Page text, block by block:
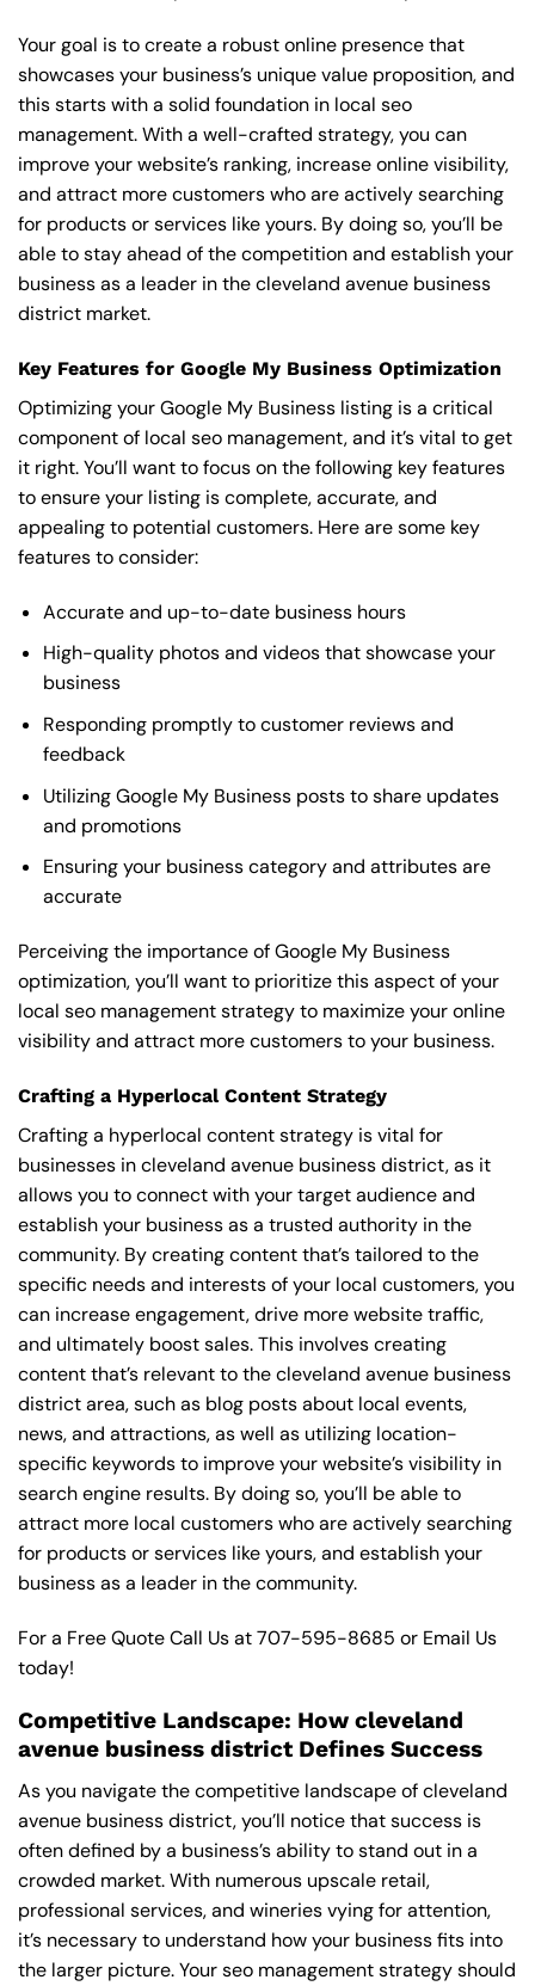
Your goal is to create a robust online presence that
showcases your business’s unique value proposition, and
this starts with a solid foundation in local seo
management. With a well-crafted strategy, you can
improve your website’s ranking, increase online visibility,
and attract more customers who are actively searching
for products or services like yours. By doing so, you’ll be
able to stay ahead of the competition and establish your
business as a leader in the cleveland avenue business
district market.
Key Features for Google My Business Optimization
Optimizing your Google My Business listing is a critical
component of local seo management, and it’s vital to get
it right. You’ll want to focus on the following key features
to ensure your listing is complete, accurate, and
appealing to potential customers. Here are some key
features to consider:
Accurate and up-to-date business hours
High-quality photos and videos that showcase your
business
Responding promptly to customer reviews and
feedback
Utilizing Google My Business posts to share updates
and promotions
Ensuring your business category and attributes are
accurate
Perceiving the importance of Google My Business
optimization, you’ll want to prioritize this aspect of your
local seo management strategy to maximize your online
visibility and attract more customers to your business.
Crafting a Hyperlocal Content Strategy
Crafting a hyperlocal content strategy is vital for
businesses in cleveland avenue business district, as it
allows you to connect with your target audience and
establish your business as a trusted authority in the
community. By creating content that’s tailored to the
specific needs and interests of your local customers, you
can increase engagement, drive more website traffic,
and ultimately boost sales. This involves creating
content that’s relevant to the cleveland avenue business
district area, such as blog posts about local events,
news, and attractions, as well as utilizing location-
specific keywords to improve your website’s visibility in
search engine results. By doing so, you’ll be able to
attract more local customers who are actively searching
for products or services like yours, and establish your
business as a leader in the community.
For a Free Quote Call Us at707-595-8685 or Email Us
today!
Competitive Landscape: How cleveland
avenue business district Defines Success
As you navigate the competitive landscape of cleveland
avenue business district, you’ll notice that success is
often defined by a business’s ability to stand out in a
crowded market. With numerous upscale retail,
professional services, and wineries vying for attention,
it’s necessary to understand how your business fits into
the larger picture. Your seo management strategy should